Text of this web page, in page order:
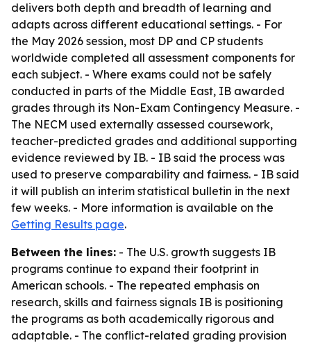
delivers both depth and breadth of learning and
adapts across different educational settings. - For
the May 2026 session, most DP and CP students
worldwide completed all assessment components for
each subject. - Where exams could not be safely
conducted in parts of the Middle East, IB awarded
grades through its Non-Exam Contingency Measure. -
The NECM used externally assessed coursework,
teacher-predicted grades and additional supporting
evidence reviewed by IB. - IB said the process was
used to preserve comparability and fairness. - IB said
it will publish an interim statistical bulletin in the next
few weeks. - More information is available on the
Getting Results page.
Between the lines: - The U.S. growth suggests IB
programs continue to expand their footprint in
American schools. - The repeated emphasis on
research, skills and fairness signals IB is positioning
the programs as both academically rigorous and
adaptable. - The conflict-related grading provision